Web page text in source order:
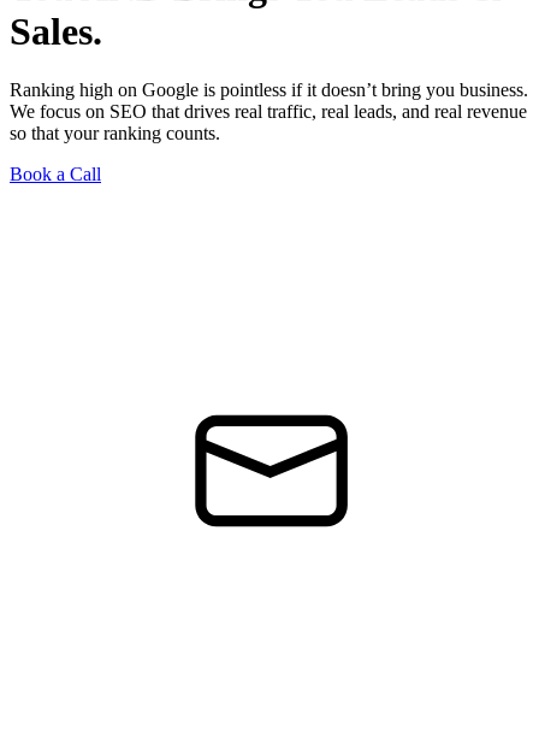
Sales.
Ranking high on Google is pointless if it doesn’t bring you business.
We focus on SEO that drives real traffic, real leads, and real revenue
so that your ranking counts.
Book a Call